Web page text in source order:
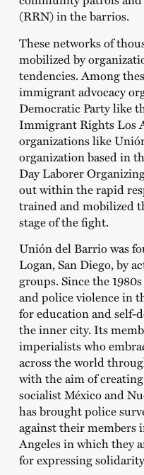
(RRN) in the barrios.
These networks of
mobilized by
tendencies. Among
immigrant advocacy
Democratic Party like
Immigrant Rights Los
organizations like
organization based in
Day Laborer
out within the rapid
trained and mobilized
stage of the fight.
Unión del Barrio was
Logan, San Diego, by
groups. Since the
and police violence in
for education and self-
the inner city. Its
imperialists who
across the world
with the aim of
socialist México and
has brought police
against their members
Angeles in which they
for expressing